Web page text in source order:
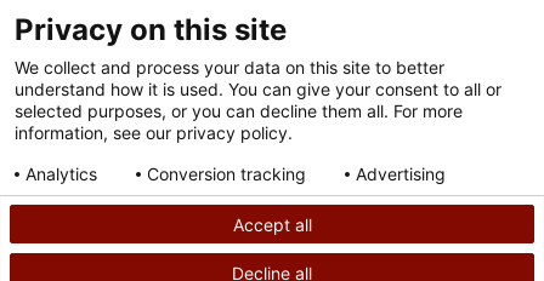
Pediatric Rehabilitation and Therapy
Nondiscrimination
Terms of Use
Sitemap
©2026 Shriners Hospitals for Children copyright
Privacy on this site
We collect and process your data on this site to better
understand how it is used. You can give your consent to all or
selected purposes, or you can decline them all. For more
information, see our privacy policy.
Analytics
Conversion tracking Advertising
Accept all
Decline all
Privacy policy